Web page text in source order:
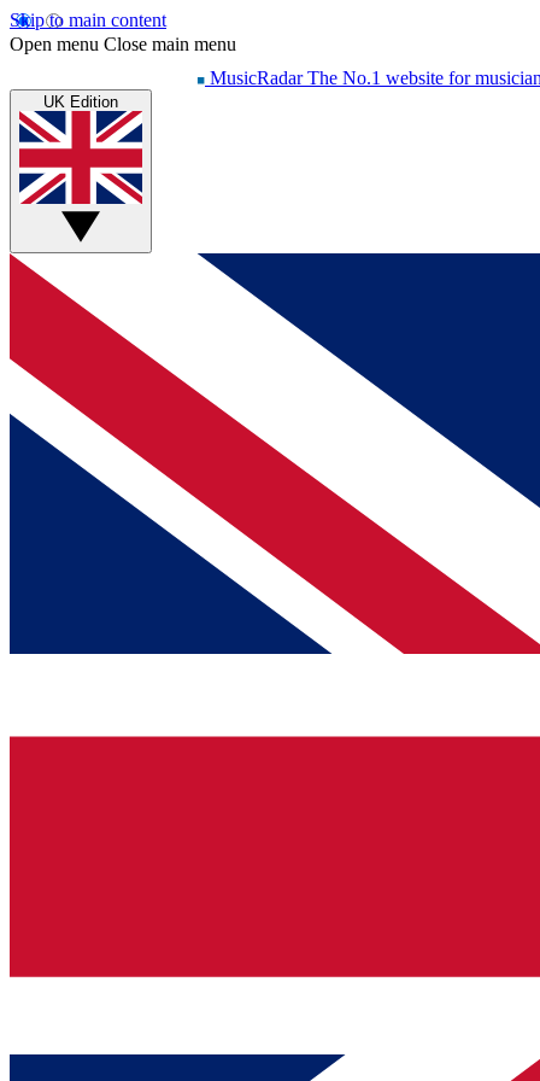
Skip to main content
Open menu Close main menu
MusicRadar The No.1 website for
UK Edition